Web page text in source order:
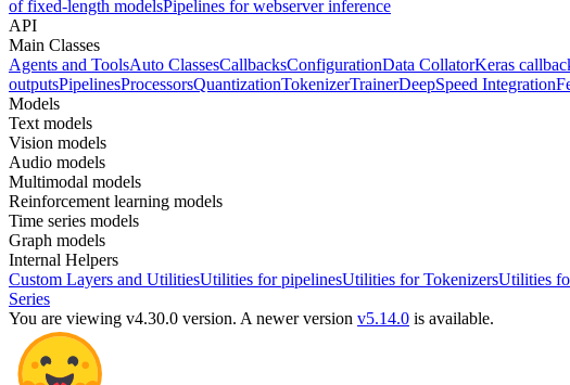
of fixed-length modelsPipelines for webserver inference
API
Main Classes
Agents and ToolsAuto ClassesCallbacksConfigurationData CollatorKeras
outputsPipelinesProcessorsQuantizationTokenizerTrainerDeepSpeed Integration
Models
Text models
Vision models
Audio models
Multimodal models
Reinforcement learning models
Time series models
Graph models
Internal Helpers
Custom Layers and UtilitiesUtilities for pipelinesUtilities for TokenizersUtilities
Series
You are viewing v4.30.0 version. A newer version v5.14.0 is available.